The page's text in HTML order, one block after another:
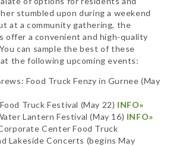
stumbled upon during a weekend
at a community gathering, the
offer a convenient and high-quality
can sample the best of these
the following upcoming events:
Food Truck Fenzy in Gurnee (May
Truck Festival (May 22) INFO»
Lantern Festival (May 16) INFO»
Center Food Truck
Lakeside Concerts (begins May